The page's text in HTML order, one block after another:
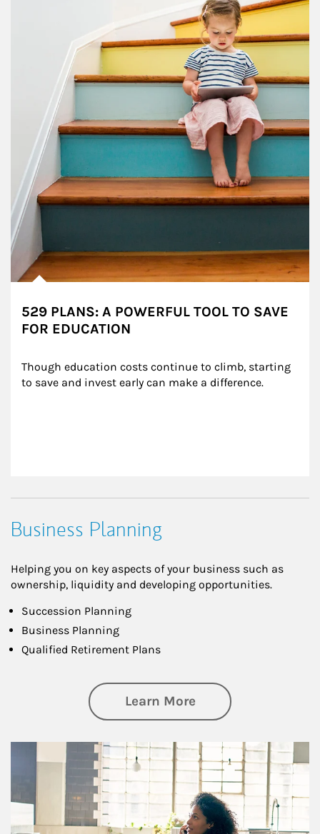
529 PLANS: A POWERFUL TOOL TO SAVE
FOR EDUCATION
Though education costs continue to climb, starting
to save and invest early can make a difference.
Business Planning
Helping you on key aspects of your business such as
ownership, liquidity and developing opportunities.
Succession Planning
Business Planning
Qualified Retirement Plans
Learn Moreabout Business
Article Image